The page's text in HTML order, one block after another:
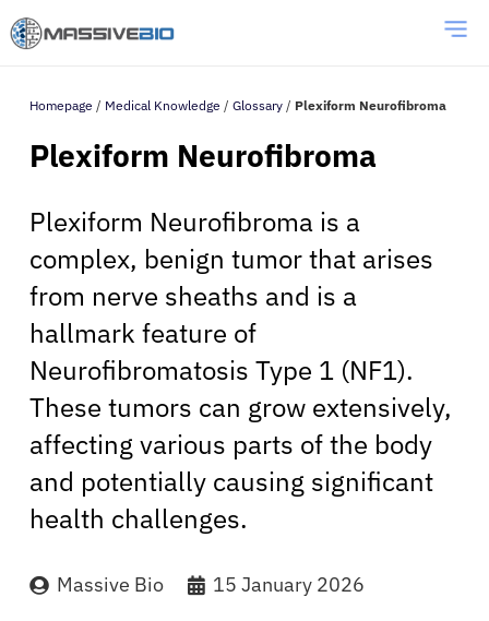
Homepage / Medical Knowledge / Glossary / Plexiform Neurofibroma
Plexiform Neurofibroma
Plexiform Neurofibroma is a
complex, benign tumor that arises
from nerve sheaths and is a
hallmark feature of
Neurofibromatosis Type 1 (NF1).
These tumors can grow extensively,
affecting various parts of the body
and potentially causing significant
health challenges.
Massive Bio 15 January 2026